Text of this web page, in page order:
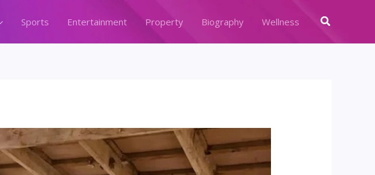
Sports Entertainment Property Biography Wellness Search